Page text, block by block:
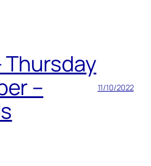
Thursday
–
11/10/2022